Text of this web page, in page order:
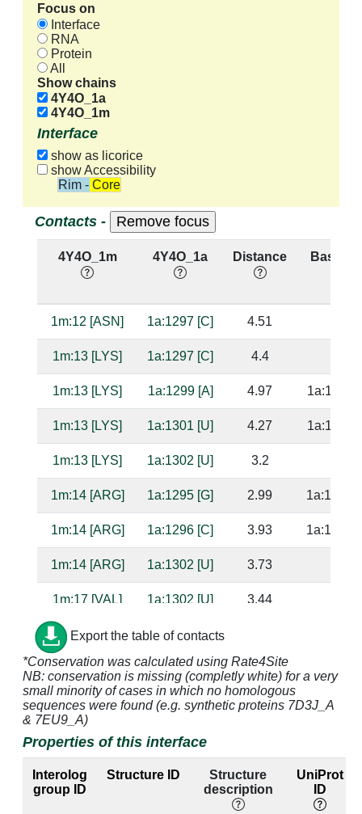
Focus on
Interface
RNA
Protein
All
Show chains
4Y4O_1a
4Y4O_1m
Interface
show as licorice
show Accessibility
Rim - Core
Contacts -
4Y4O_1m 4Y4O_1a Distance Base
1m:12 [ASN] 1a:1297 [C] 4.51
1m:13 [LYS] 1a:1297 [C] 4.4
1m:13 [LYS] 1a:1299 [A] 4.97 1a:1239
1m:13 [LYS] 1a:1301 [U] 4.27 1a:1238
1m:13 [LYS] 1a:1302 [U] 3.2
1m:14 [ARG] 1a:1295 [G] 2.99 1a:1242
1m:14 [ARG] 1a:1296 [C] 3.93 1a:1241
1m:14 [ARG] 1a:1302 [U] 3.73
1m:17 [VAL] 1a:1302 [U] 3.44
1m:20 [THR] 1a:1330 [U]
1m:21 [TYR] 1a:1301 [U] 3.5
1m:21 [TYR] 1a:1302 [U] 2.67
1m:22 [ILE] 1a:1329 [A]
1m:22 [ILE] 1a:1330 [U] 2.86 1a:1307
1a:1308
Export the table of contacts
*Conservation was calculated using Rate4Site
NB: conservation is missing (completly white) for a very
small minority of cases in which no homologous
sequences were found (e.g. synthetic proteins 7D3J_A
& 7EU9_A)
Properties of this interface
Interolog
group ID
Structure ID
Structure
description
UniProt
ID